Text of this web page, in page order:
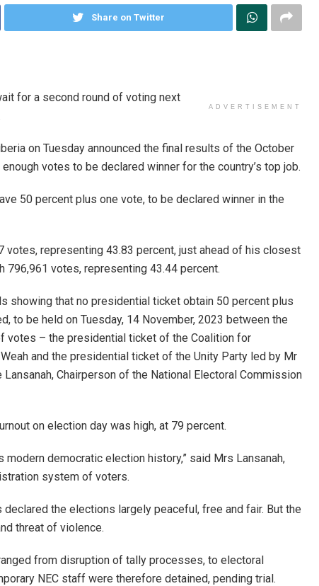
Share on Twitter
ADVERTISEMENT
for a second round of voting next
on Tuesday announced the final results of the October
votes to be declared winner for the country’s top job.
50 percent plus one vote, to be declared winner in the
votes, representing 43.83 percent, just ahead of his closest
votes, representing 43.44 percent.
showing that no presidential ticket obtain 50 percent plus
to be held on Tuesday, 14 November, 2023 between the
votes – the presidential ticket of the Coalition for
and the presidential ticket of the Unity Party led by Mr
Chairperson of the National Electoral Commission
on election day was high, at 79 percent.
modern democratic election history,” said Mrs Lansanah,
system of voters.
the elections largely peaceful, free and fair. But the
threat of violence.
from disruption of tally processes, to electoral
NEC staff were therefore detained, pending trial.